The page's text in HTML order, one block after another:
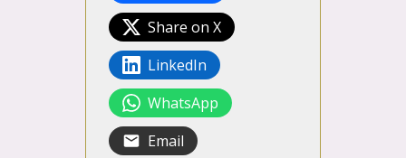
Share on X
LinkedIn
WhatsApp
Email